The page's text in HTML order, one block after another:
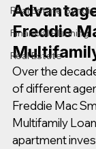
Real Estate
Financial Planning
Real Estate
Freddie
Over the
of different
Freddie Mac
Multifamily
apartment